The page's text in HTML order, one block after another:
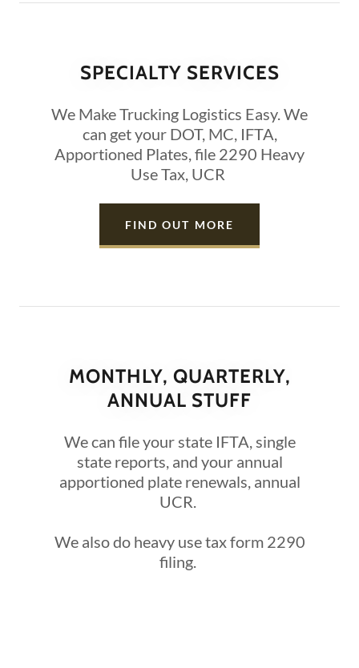
SPECIALTY SERVICES
We Make Trucking Logistics Easy. We
can get your DOT, MC, IFTA,
Apportioned Plates, file 2290 Heavy
Use Tax, UCR
FIND OUT MORE
MONTHLY, QUARTERLY,
ANNUAL STUFF
We can file your state IFTA, single
state reports, and your annual
apportioned plate renewals, annual
UCR.
We also do heavy use tax form 2290
filing.